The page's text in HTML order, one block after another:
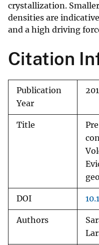
crystallization.
densities are
and a high driving
Citation
Publication
Year
Title
DOI
Authors